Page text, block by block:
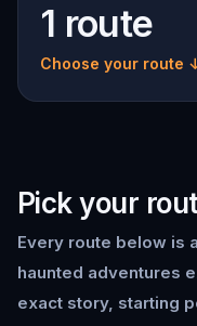
1 route
Choose your route
Pick your
Every route below is
haunted adventures
exact story, starting
Wilmington, NC